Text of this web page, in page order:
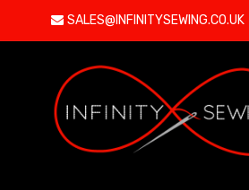
SALES@INFINITYSEWING.CO.UK